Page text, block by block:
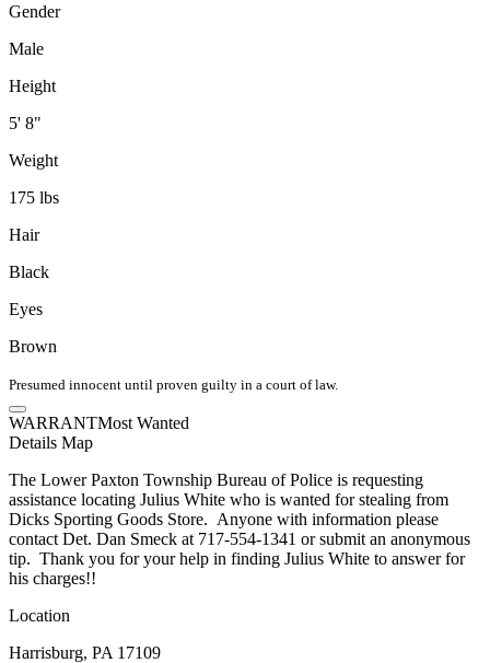
Gender
Male
Height
5' 8"
Weight
175 lbs
Hair
Black
Eyes
Brown
Presumed innocent until proven guilty in a court of law.
WARRANTMost Wanted
Details Map
The Lower Paxton Township Bureau of Police is requesting
assistance locating Julius White who is wanted for stealing from
Dicks Sporting Goods Store. Anyone with information please
contact Det. Dan Smeck at 717-554-1341 or submit an anonymous
tip. Thank you for your help in finding Julius White to answer for
his charges!!
Location
Harrisburg, PA 17109